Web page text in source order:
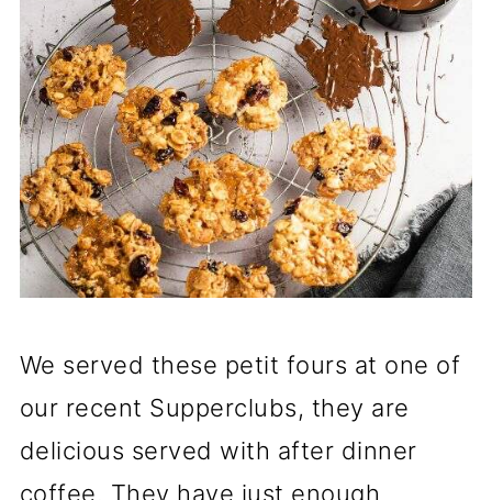
We served these petit fours at one of
our recent Supperclubs, they are
delicious served with after dinner
coffee. They have just enough